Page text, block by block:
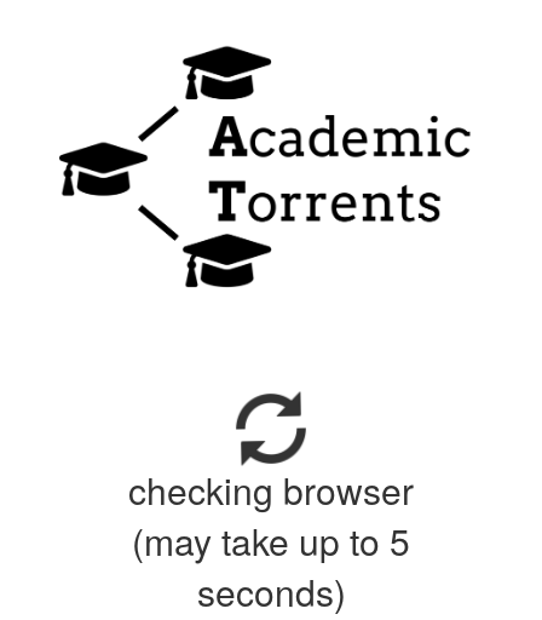
checking browser
(may take up to 5
seconds)